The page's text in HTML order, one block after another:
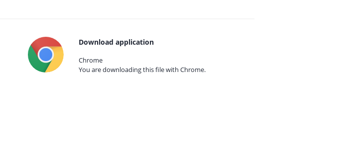
Download application
Chrome
You are downloading this file with Chrome.